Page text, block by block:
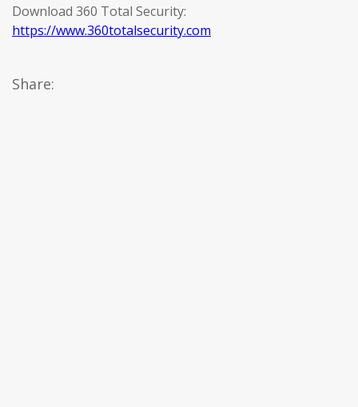
Download 360 Total Security:
https://www.360totalsecurity.com
Share: